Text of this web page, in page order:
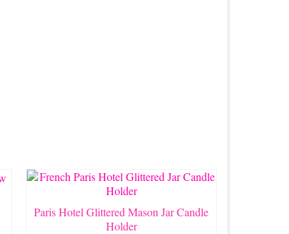
Paris Hotel Glittered Mason Jar Candle
Holder